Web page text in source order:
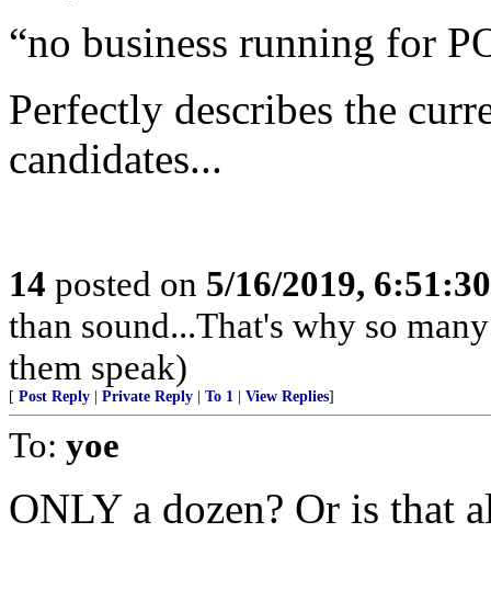
“no business running for
Perfectly describes the
candidates...
14 posted on 5/16/2019,
than sound...That's why so
them speak)
[ Post Reply Private Reply To 1 View Replies]
To: yoe
ONLY a dozen? Or is that